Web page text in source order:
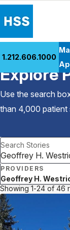
Patient Care
Health Library
Research &
Careers
Why Choose HSS
MyHSS Sign In
1.212.606.1000
Back to Patient
Explore
Use the search
than 4,000 patient
Search Stories
PROVIDERS
Geoffrey H.
FILTER & SORT
Showing 1-24 of 46